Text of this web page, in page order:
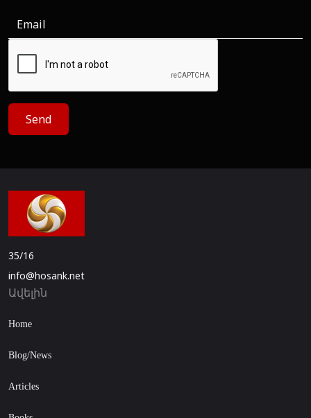
Send
35/16
info@hosank.net
Ավելին
Home
Blog/News
Articles